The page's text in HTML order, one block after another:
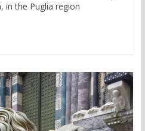
in the Puglia region